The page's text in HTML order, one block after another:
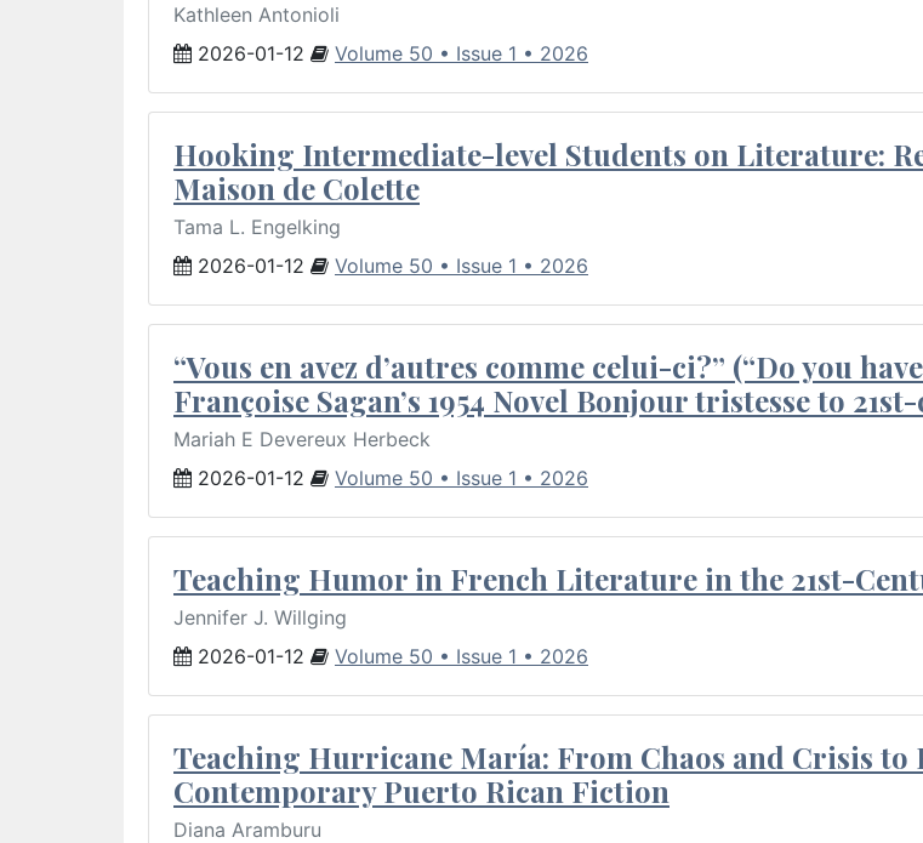
Kathleen Antonioli
2026-01-12
Volume 50 • Issue 1 • 2026
Hooking Intermediate-level Students on Literature:
Maison de Colette
Tama L. Engelking
2026-01-12
Volume 50 • Issue 1 • 2026
“Vous en avez d’autres comme celui-ci?” (“Do you
Françoise Sagan’s 1954 Novel Bonjour tristesse to
Mariah E Devereux Herbeck
2026-01-12
Volume 50 • Issue 1 • 2026
Teaching Humor in French Literature in the 21st-
Jennifer J. Willging
2026-01-12
Volume 50 • Issue 1 • 2026
Teaching Hurricane María: From Chaos and Crisis to
Contemporary Puerto Rican Fiction
Diana Aramburu